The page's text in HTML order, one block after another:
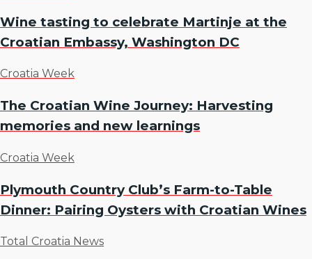
Wine tasting to celebrate Martinje at the
Croatian Embassy, Washington DC
Croatia Week
The Croatian Wine Journey: Harvesting
memories and new learnings
Croatia Week
Plymouth Country Club’s Farm-to-Table
Dinner: Pairing Oysters with Croatian Wines
Total Croatia News